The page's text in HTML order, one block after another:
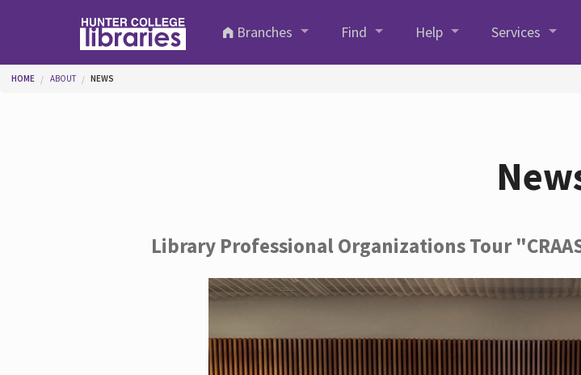
Branches
Find Help Services
You are here
HOME ABOUT NEWS
Library Professional Organizations Tour